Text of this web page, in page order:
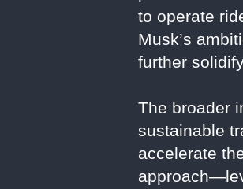
to operate
Musk’s
further
The broader
sustainable
accelerate